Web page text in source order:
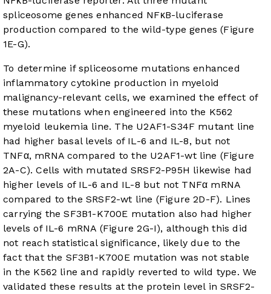
spliceosome genes enhanced NFκB-luciferase
production compared to the wild-type genes (Figure
1E-G).
To determine if spliceosome mutations enhanced
inflammatory cytokine production in myeloid
malignancy-relevant cells, we examined the effect of
these mutations when engineered into the K562
myeloid leukemia line. The U2AF1-S34F mutant line
had higher basal levels of IL-6 and IL-8, but not
TNFα, mRNA compared to the U2AF1-wt line (Figure
2A-C). Cells with mutated SRSF2-P95H likewise had
higher levels of IL-6 and IL-8 but not TNFα mRNA
compared to the SRSF2-wt line (Figure 2D-F). Lines
carrying the SF3B1-K700E mutation also had higher
levels of IL-6 mRNA (Figure 2G-I), although this did
not reach statistical significance, likely due to the
fact that the SF3B1-K700E mutation was not stable
in the K562 line and rapidly reverted to wild type. We
validated these results at the protein level in SRSF2-